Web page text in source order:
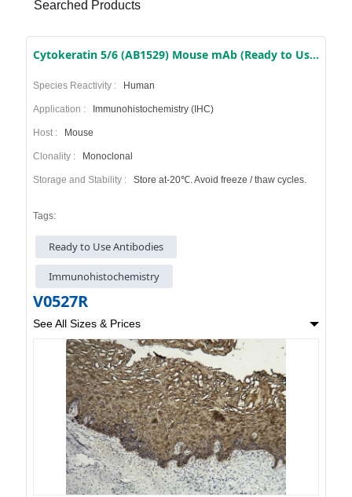
Searched Products
Cytokeratin 5/6 (AB1529) Mouse mAb (Ready to Use)
Species Reactivity : Human
Application : Immunohistochemistry (IHC)
Host : Mouse
Clonality : Monoclonal
Storage and Stability : Store at-20℃. Avoid freeze / thaw cycles.
Tags:
Ready to Use Antibodies
Immunohistochemistry
V0527R
See All Sizes & Prices